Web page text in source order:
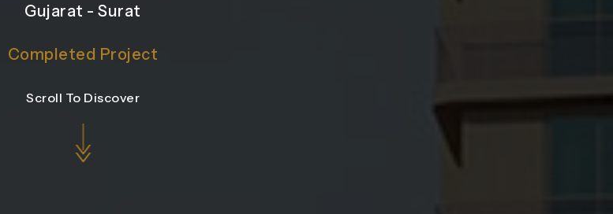
Gujarat - Surat
Completed Project
Scroll To Discover